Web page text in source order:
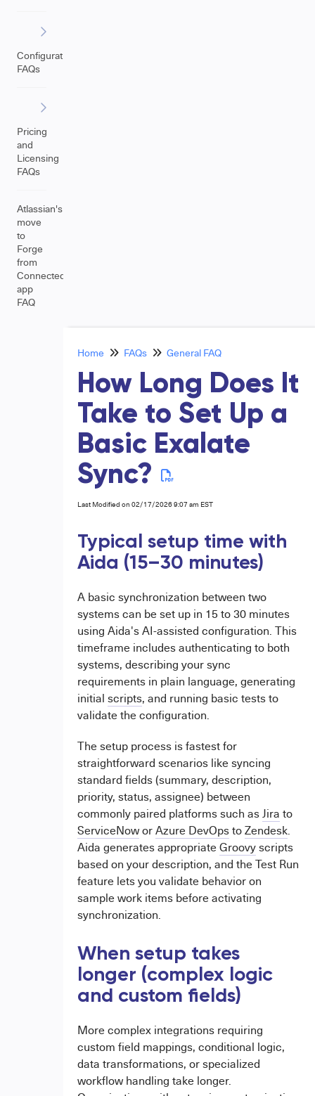
Configuration
FAQs
Pricing
and
Licensing
FAQs
Atlassian's
move
to
Forge
from
Connected
app
FAQ
Home FAQs General FAQ
How Long Does It
Take to Set Up a
Basic Exalate
Sync?
Last Modified on 02/17/2026 9:07 am EST
Typical setup time with
Aida (15–30 minutes)
A basic synchronization between two
systems can be set up in 15 to 30 minutes
using Aida's AI-assisted configuration. This
timeframe includes authenticating to both
systems, describing your sync
requirements in plain language, generating
initial scripts, and running basic tests to
validate the configuration.
The setup process is fastest for
straightforward scenarios like syncing
standard fields (summary, description,
priority, status, assignee) between
commonly paired platforms such asJira to
ServiceNoworAzure DevOpstoZendesk.
Aida generates appropriateGroovyscripts
based on your description, and the Test Run
feature lets you validate behavior on
sample work items before activating
synchronization.
When setup takes
longer (complex logic
and custom fields)
More complex integrations requiring
custom field mappings, conditional logic,
data transformations, or specialized
workflow handling take longer.